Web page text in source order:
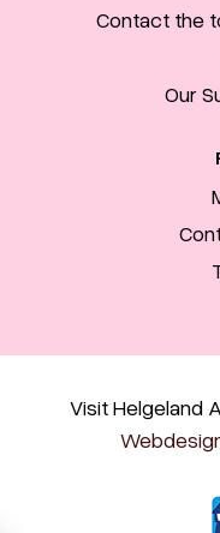
Contact the
Our
Visit Helgeland